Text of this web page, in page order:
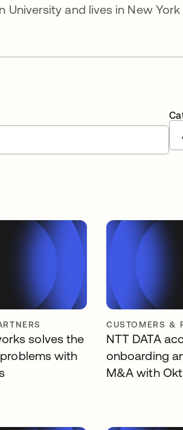
University and lives in New York
solves the
with
CUSTOMERS &
NTT DATA
onboarding
M&A with